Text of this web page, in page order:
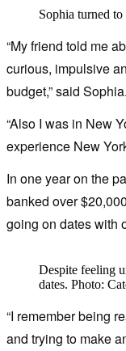
Sophia turned
“My friend told me
curious, impulsive
budget,” said Sophia.
“Also I was in New
experience New
In one year on the
banked over
going on dates with
Despite feeling
dates. Photo:
“I remember being
and trying to make